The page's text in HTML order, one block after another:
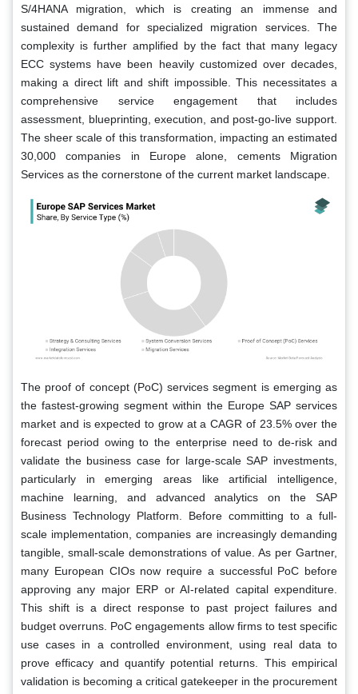
S/4HANA migration, which is creating an immense and
sustained demand for specialized migration services. The
complexity is further amplified by the fact that many legacy
ECC systems have been heavily customized over decades,
making a direct lift and shift impossible. This necessitates a
comprehensive service engagement that includes
assessment, blueprinting, execution, and post-go-live support.
The sheer scale of this transformation, impacting an estimated
30,000 companies in Europe alone, cements Migration
Services as the cornerstone of the current market landscape.
The proof of concept (PoC) services segment is emerging as
the fastest-growing segment within the Europe SAP services
market and is expected to grow at a CAGR of 23.5% over the
forecast period owing to the enterprise need to de-risk and
validate the business case for large-scale SAP investments,
particularly in emerging areas like artificial intelligence,
machine learning, and advanced analytics on the SAP
Business Technology Platform. Before committing to a full-
scale implementation, companies are increasingly demanding
tangible, small-scale demonstrations of value. As per Gartner,
many European CIOs now require a successful PoC before
approving any major ERP or AI-related capital expenditure.
This shift is a direct response to past project failures and
budget overruns. PoC engagements allow firms to test specific
use cases in a controlled environment, using real data to
prove efficacy and quantify potential returns. This empirical
validation is becoming a critical gatekeeper in the procurement